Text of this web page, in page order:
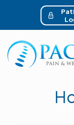
content
account